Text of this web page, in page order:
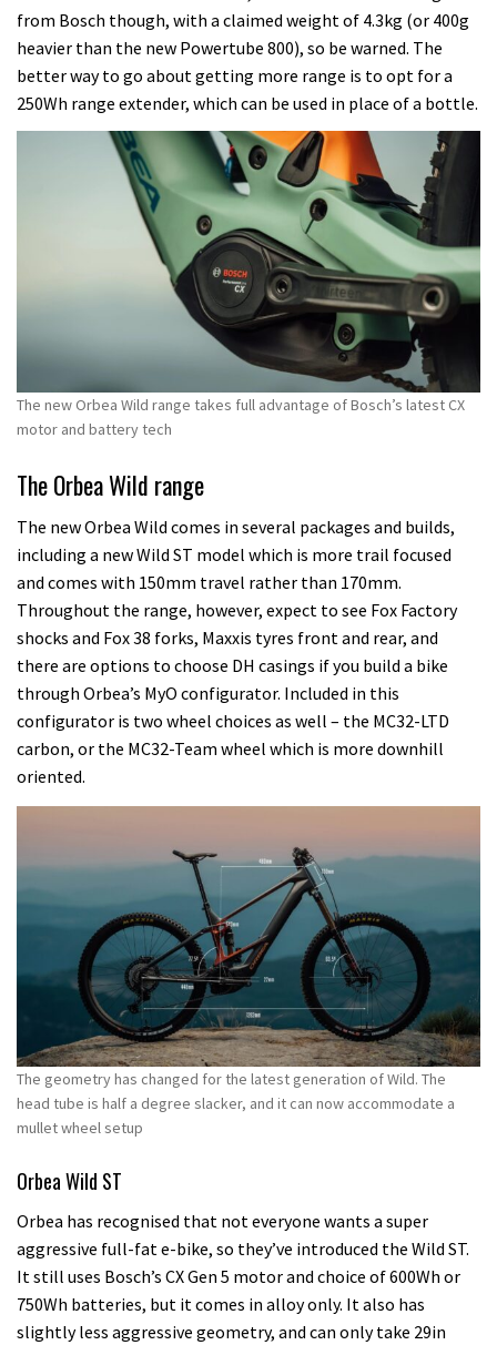
from Bosch though, with a claimed weight of 4.3kg (or 400g
heavier than the new Powertube 800), so be warned. The
better way to go about getting more range is to opt for a
250Wh range extender, which can be used in place of a bottle.
The new Orbea Wild range takes full advantage of Bosch’s latest CX
motor and battery tech
The Orbea Wild range
The new Orbea Wild comes in several packages and builds,
including a new Wild ST model which is more trail focused
and comes with 150mm travel rather than 170mm.
Throughout the range, however, expect to see Fox Factory
shocks and Fox 38 forks, Maxxis tyres front and rear, and
there are options to choose DH casings if you build a bike
through Orbea’s MyO configurator. Included in this
configurator is two wheel choices as well – the MC32-LTD
carbon, or the MC32-Team wheel which is more downhill
oriented.
The geometry has changed for the latest generation of Wild. The
head tube is half a degree slacker, and it can now accommodate a
mullet wheel setup
Orbea Wild ST
Orbea has recognised that not everyone wants a super
aggressive full-fat e-bike, so they’ve introduced the Wild ST.
It still uses Bosch’s CX Gen 5 motor and choice of 600Wh or
750Wh batteries, but it comes in alloy only. It also has
slightly less aggressive geometry, and can only take 29in